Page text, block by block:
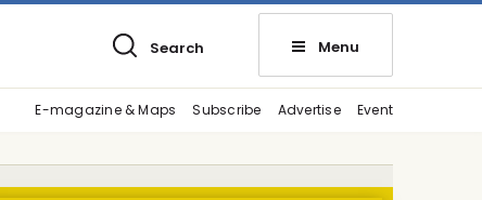
Search Menu
E-magazine & Maps Subscribe Advertise Event